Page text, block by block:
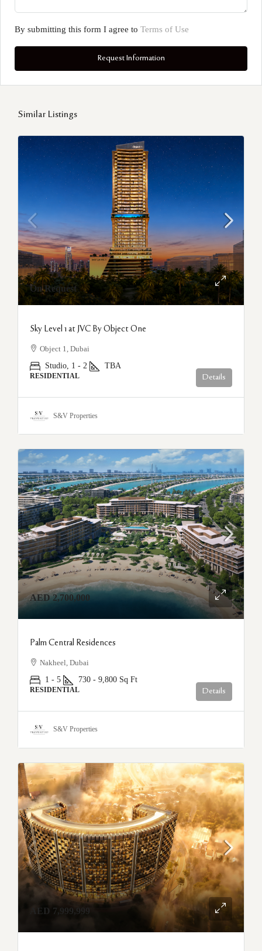
By submitting this form I agree to Terms of Use
Request Information
Similar Listings
On Request
Sky Level 1 at JVC By Object One
Object 1, Dubai
Studio, 1 - 2
TBA
RESIDENTIAL Details
S&V Properties
AED 2,700,000
Palm Central Residences
Nakheel, Dubai
1 - 5
730 - 9,800 Sq Ft
RESIDENTIAL Details
S&V Properties
AED 7,999,999